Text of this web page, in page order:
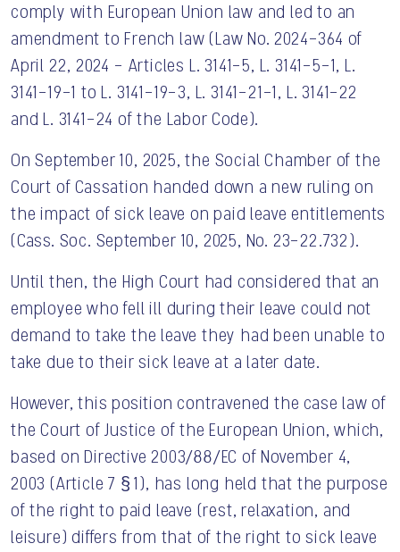
comply with European Union law and led to an
amendment to French law (Law No. 2024-364 of
April 22, 2024 – Articles L. 3141-5, L. 3141-5-1, L.
3141-19-1 to L. 3141-19-3, L. 3141-21-1, L. 3141-22
and L. 3141-24 of the Labor Code).
On September 10, 2025, the Social Chamber of the
Court of Cassation handed down a new ruling on
the impact of sick leave on paid leave entitlements
(Cass. Soc. September 10, 2025, No. 23-22.732).
Until then, the High Court had considered that an
employee who fell ill during their leave could not
demand to take the leave they had been unable to
take due to their sick leave at a later date.
However, this position contravened the case law of
the Court of Justice of the European Union, which,
based on Directive 2003/88/EC of November 4,
2003 (Article 7 § 1), has long held that the purpose
of the right to paid leave (rest, relaxation, and
leisure) differs from that of the right to sick leave